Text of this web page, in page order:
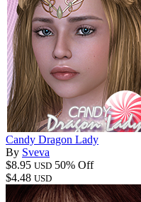
Candy Dragon Lady
By Sveva
$8.95 USD 50% Off
$4.48 USD